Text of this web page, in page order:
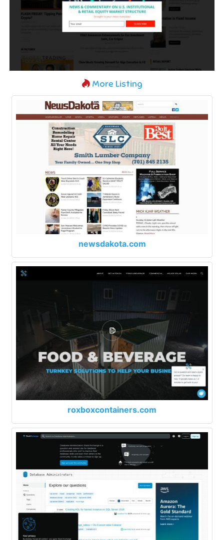
More Listing
newsdakota.com
roxboxcontainers.com